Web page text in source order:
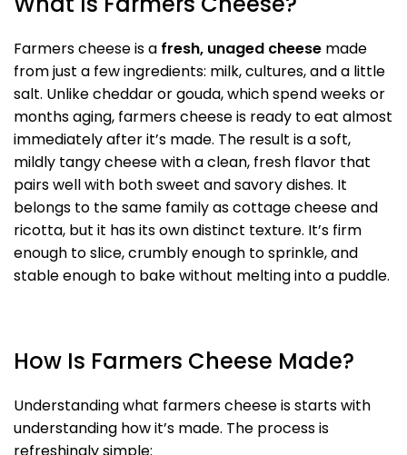
Farmers cheese is a fresh, unaged cheese made
from just a few ingredients: milk, cultures, and a little
salt. Unlike cheddar or gouda, which spend weeks or
months aging, farmers cheese is ready to eat almost
immediately after it’s made. The result is a soft,
mildly tangy cheese with a clean, fresh flavor that
pairs well with both sweet and savory dishes. It
belongs to the same family as cottage cheese and
ricotta, but it has its own distinct texture. It’s firm
enough to slice, crumbly enough to sprinkle, and
stable enough to bake without melting into a puddle.
How Is Farmers Cheese Made?
Understanding what farmers cheese is starts with
understanding how it’s made. The process is
refreshingly simple: